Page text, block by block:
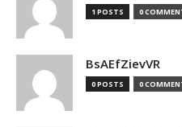
1 POSTS 0
BsAEfZievVR
0 POSTS 0